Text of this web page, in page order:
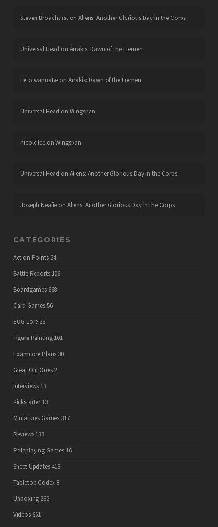
Steven Broadhurston Aliens: Another Glorious Day in the Corps
Universal Head on Arrakis: Dawn of the Fremen
Leto wannaBeon Arrakis: Dawn of the Fremen
Universal Head on Wingspan
nicole leeon Wingspan
Universal Head on Aliens: Another Glorious Day in the Corps
Joseph Neafieon Aliens: Another Glorious Day in the Corps
CATEGORIES
Action Points 24
Battle Reports 106
Boardgames 668
Card Games56
EOG Lore 23
Figure Painting 101
Foamcore Plans 30
Great Old Ones 2
Interviews 13
Kickstarter 13
Miniatures Games 317
Reviews 133
Roleplaying Games 16
Sheet Updates 413
Tabletop Codex 8
Unboxing 232
Videos 651